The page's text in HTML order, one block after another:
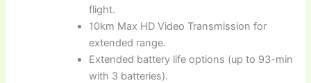
flight.
10km Max HD Video Transmission for
extended range.
Extended battery life options (up to 93-min
with 3 batteries).